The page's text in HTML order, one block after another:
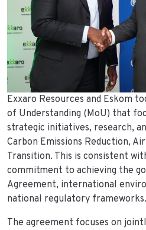
Exxaro Resources and Eskom
of Understanding (MoU) that
strategic initiatives, research,
Carbon Emissions Reduction,
Transition. This is consistent
commitment to achieving the
Agreement, international
national regulatory frameworks.
The agreement focuses on